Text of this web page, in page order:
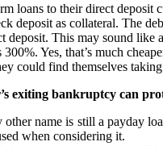
loans to their direct deposit
deposit as collateral. The
deposit. This may sound like
300%. Yes, that’s much
could find themselves
exiting bankruptcy can
other name is still a payday
when considering it.